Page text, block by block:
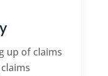
up of claims